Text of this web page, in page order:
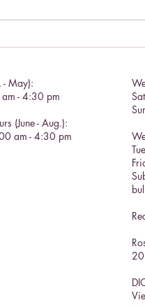
- May):
- 4:30 pm
(June - Aug.):
am - 4:30 pm